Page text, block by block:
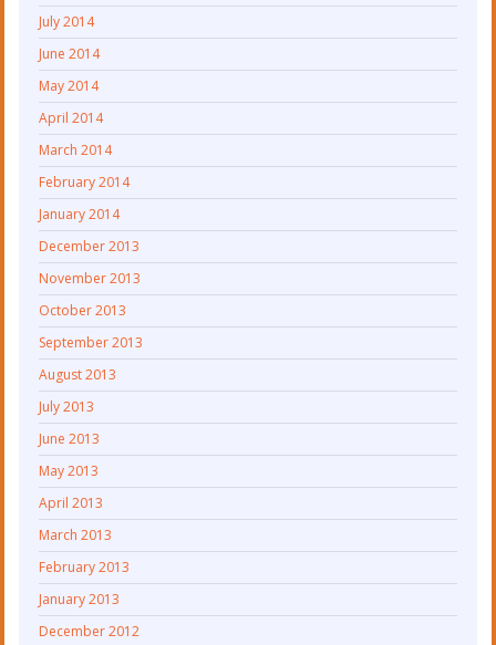
July 2014
June 2014
May 2014
April 2014
March 2014
February 2014
January 2014
December 2013
November 2013
October 2013
September 2013
August 2013
July 2013
June 2013
May 2013
April 2013
March 2013
February 2013
January 2013
December 2012